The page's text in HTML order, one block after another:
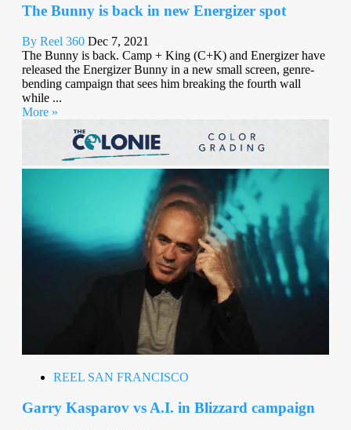
The Bunny is back in new Energizer spot
By Reel 360 Dec 7, 2021
The Bunny is back. Camp + King (C+K) and Energizer have
released the Energizer Bunny in a new small screen, genre-
bending campaign that sees him breaking the fourth wall
while ...
More »
REEL SAN FRANCISCO
Garry Kasparov vs A.I. in Blizzard campaign